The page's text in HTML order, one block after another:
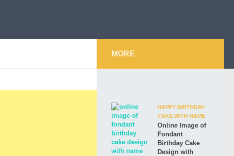
MORE
HAPPY BIRTHDAY
CAKE WITH NAME
Online Image of
Fondant
Birthday Cake
Design with